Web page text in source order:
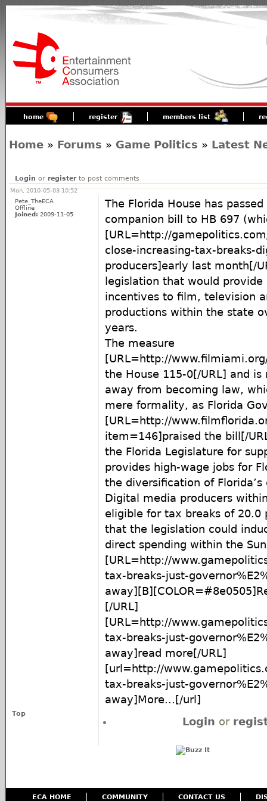
home register members list
Home » Forums » Game Politics » Latest
Login or registerto post comments
Mon, 2010-05-03 10:52
Pete_TheECA
Offline
Joined: 2009-11-05
The Florida House has
companion bill to HB 697
[URL=http://
close-increasing-tax-breaks-
producers]early last month[/
legislation that would
incentives to film, television
productions within the state
years.
The measure
[URL=http://
the House 115-0[/URL] and
away from becoming law,
mere formality, as Florida
[URL=http://
item=146]praised the bill[/
the Florida Legislature for
provides high-wage jobs for
the diversification of Florida’s
Digital media producers
eligible for tax breaks of 20.0
that the legislation could
direct spending within the
[URL=http://
tax-breaks-just-
[/URL]
[URL=http://
tax-breaks-just-
away]read more[/URL]
[url=http://
tax-breaks-just-
away]More...[/url]
Top
Login or
ECA HOME COMMUNITY CONTACT US